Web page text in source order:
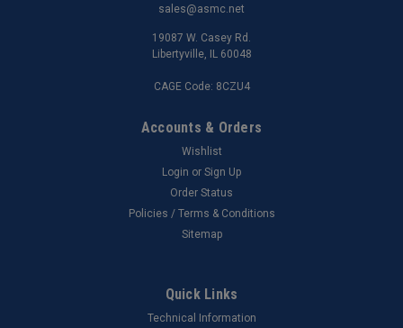
sales@asmc.net
19087 W. Casey Rd.
Libertyville, IL 60048
CAGE Code: 8CZU4
Accounts & Orders
Wishlist
Login or Sign Up
Order Status
Policies / Terms & Conditions
Sitemap
Quick Links
Technical Information